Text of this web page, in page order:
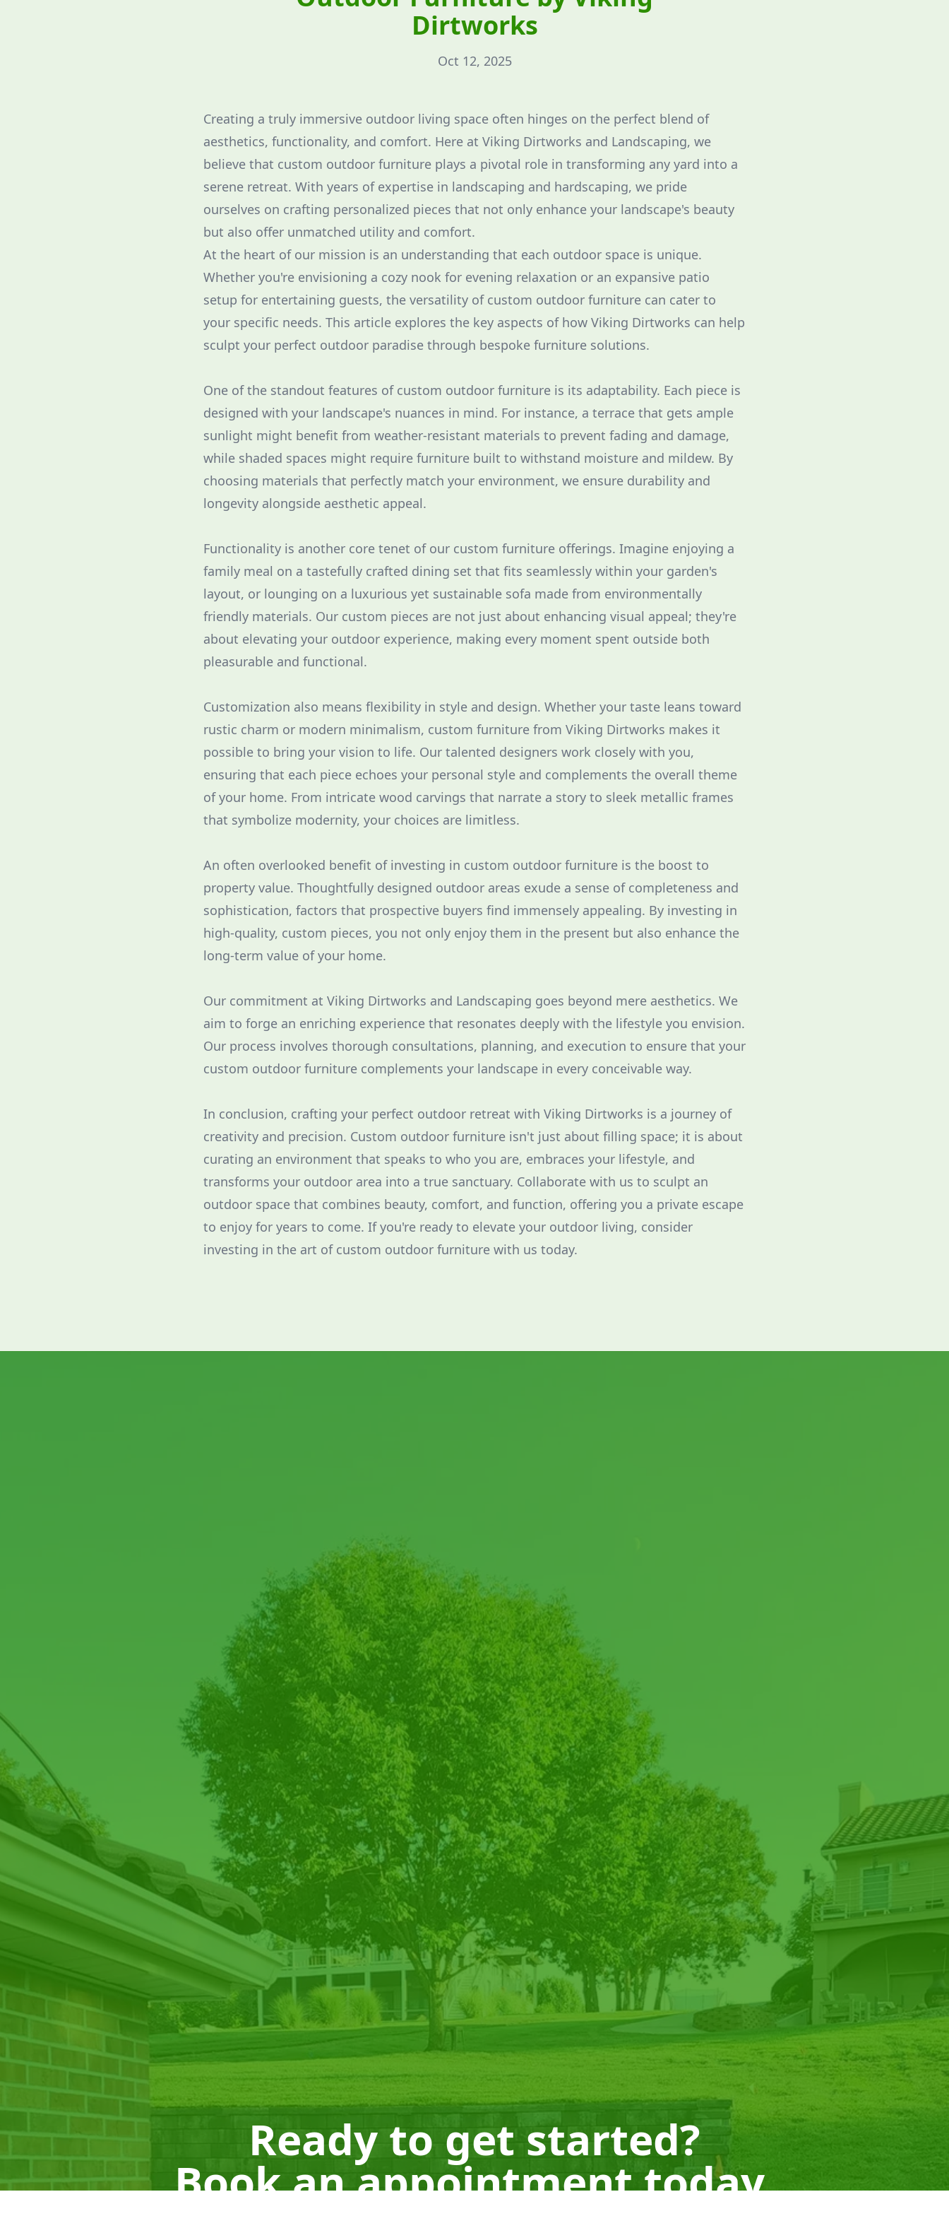
Dirtworks
Oct 12, 2025
Creating a truly immersive outdoor living space often hinges on the perfect blend of
aesthetics, functionality, and comfort. Here at Viking Dirtworks and Landscaping, we
believe that custom outdoor furniture plays a pivotal role in transforming any yard into a
serene retreat. With years of expertise in landscaping and hardscaping, we pride
ourselves on crafting personalized pieces that not only enhance your landscape's beauty
but also offer unmatched utility and comfort.
At the heart of our mission is an understanding that each outdoor space is unique.
Whether you're envisioning a cozy nook for evening relaxation or an expansive patio
setup for entertaining guests, the versatility of custom outdoor furniture can cater to
your specific needs. This article explores the key aspects of how Viking Dirtworks can help
sculpt your perfect outdoor paradise through bespoke furniture solutions.
One of the standout features of custom outdoor furniture is its adaptability. Each piece is
designed with your landscape's nuances in mind. For instance, a terrace that gets ample
sunlight might benefit from weather-resistant materials to prevent fading and damage,
while shaded spaces might require furniture built to withstand moisture and mildew. By
choosing materials that perfectly match your environment, we ensure durability and
longevity alongside aesthetic appeal.
Functionality is another core tenet of our custom furniture offerings. Imagine enjoying a
family meal on a tastefully crafted dining set that fits seamlessly within your garden's
layout, or lounging on a luxurious yet sustainable sofa made from environmentally
friendly materials. Our custom pieces are not just about enhancing visual appeal; they're
about elevating your outdoor experience, making every moment spent outside both
pleasurable and functional.
Customization also means flexibility in style and design. Whether your taste leans toward
rustic charm or modern minimalism, custom furniture from Viking Dirtworks makes it
possible to bring your vision to life. Our talented designers work closely with you,
ensuring that each piece echoes your personal style and complements the overall theme
of your home. From intricate wood carvings that narrate a story to sleek metallic frames
that symbolize modernity, your choices are limitless.
An often overlooked benefit of investing in custom outdoor furniture is the boost to
property value. Thoughtfully designed outdoor areas exude a sense of completeness and
sophistication, factors that prospective buyers find immensely appealing. By investing in
high-quality, custom pieces, you not only enjoy them in the present but also enhance the
long-term value of your home.
Our commitment at Viking Dirtworks and Landscaping goes beyond mere aesthetics. We
aim to forge an enriching experience that resonates deeply with the lifestyle you envision.
Our process involves thorough consultations, planning, and execution to ensure that your
custom outdoor furniture complements your landscape in every conceivable way.
In conclusion, crafting your perfect outdoor retreat with Viking Dirtworks is a journey of
creativity and precision. Custom outdoor furniture isn't just about filling space; it is about
curating an environment that speaks to who you are, embraces your lifestyle, and
transforms your outdoor area into a true sanctuary. Collaborate with us to sculpt an
outdoor space that combines beauty, comfort, and function, offering you a private escape
to enjoy for years to come. If you're ready to elevate your outdoor living, consider
investing in the art of custom outdoor furniture with us today.
Ready to get started?
Book an appointment today.